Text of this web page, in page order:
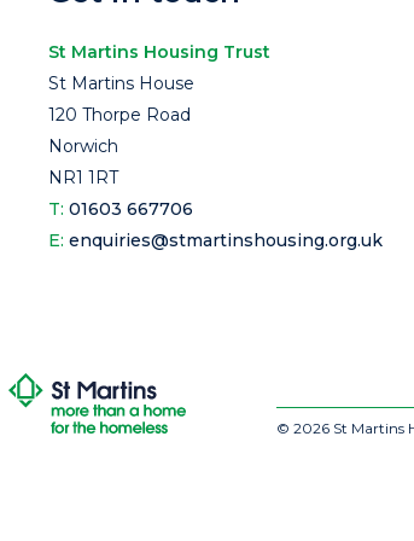
St Martins Housing Trust
St Martins House
120 Thorpe Road
Norwich
NR1 1RT
T:01603 667706
E:enquiries@stmartinshousing.org.uk
© 2026 St Martins